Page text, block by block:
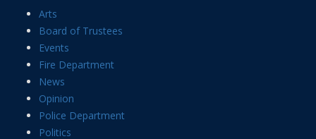
Arts
Board of Trustees
Events
Fire Department
News
Opinion
Police Department
Politics